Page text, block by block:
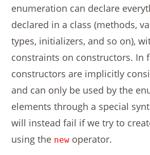
enumeration can declare
declared in a class (methods,
types, initializers, and so on),
constraints on constructors. In
constructors are implicitly
and can only be used by the
elements through a special
will instead fail if we try to
using the new operator.